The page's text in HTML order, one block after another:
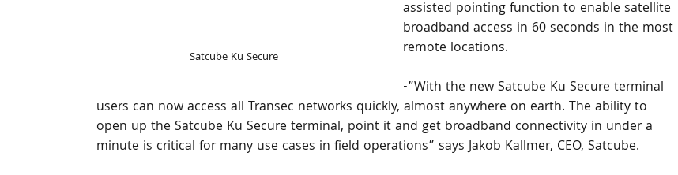
Satcube Ku Secure
assisted pointing function to enable satellite
broadband access in 60 seconds in the most
remote locations.
-”With the new Satcube Ku Secure terminal
users can now access all Transec networks quickly, almost anywhere on earth. The ability to
open up the Satcube Ku Secure terminal, point it and get broadband connectivity in under a
minute is critical for many use cases in field operations” says Jakob Kallmer, CEO, Satcube.